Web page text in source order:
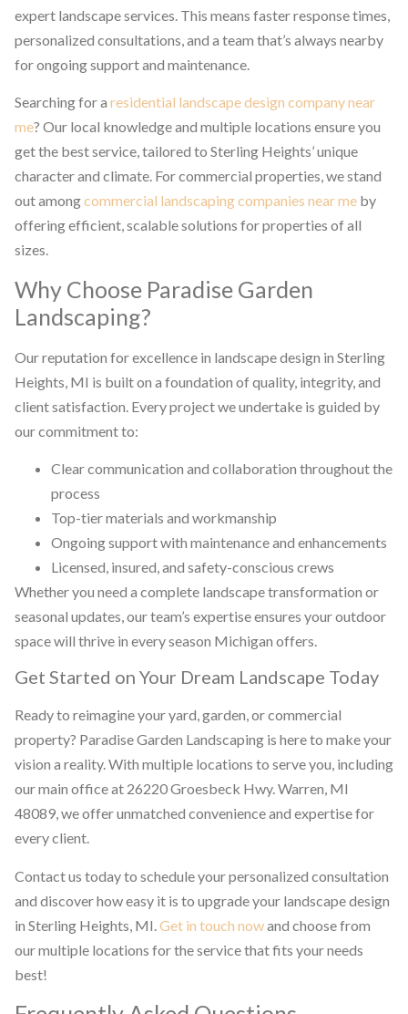
expert landscape services. This means faster response times,
personalized consultations, and a team that’s always nearby
for ongoing support and maintenance.
Searching for a residential landscape design company near
me? Our local knowledge and multiple locations ensure you
get the best service, tailored to Sterling Heights’ unique
character and climate. For commercial properties, we stand
out amongcommercial landscaping companies near me by
offering efficient, scalable solutions for properties of all
sizes.
Why Choose Paradise Garden
Landscaping?
Our reputation for excellence in landscape design in Sterling
Heights, MI is built on a foundation of quality, integrity, and
client satisfaction. Every project we undertake is guided by
our commitment to:
Clear communication and collaboration throughout the
process
Top-tier materials and workmanship
Ongoing support with maintenance and enhancements
Licensed, insured, and safety-conscious crews
Whether you need a complete landscape transformation or
seasonal updates, our team’s expertise ensures your outdoor
space will thrive in every season Michigan offers.
Get Started on Your Dream Landscape Today
Ready to reimagine your yard, garden, or commercial
property? Paradise Garden Landscaping is here to make your
vision a reality. With multiple locations to serve you, including
our main office at 26220 Groesbeck Hwy. Warren, MI
48089, we offer unmatched convenience and expertise for
every client.
Contact us today to schedule your personalized consultation
and discover how easy it is to upgrade your landscape design
in Sterling Heights, MI. Get in touch nowand choose from
our multiple locations for the service that fits your needs
best!